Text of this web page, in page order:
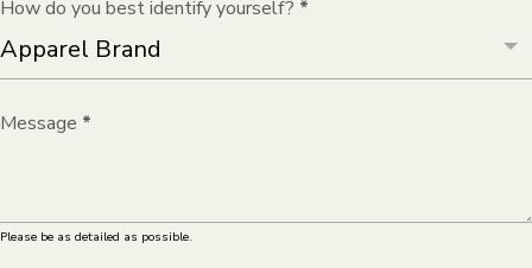
How do you best identify yourself? *
Message *
Please be as detailed as possible.